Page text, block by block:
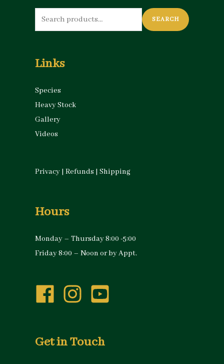
Search
for:
SEARCH
Links
Species
Heavy Stock
Gallery
Videos
Privacy | Refunds | Shipping
Hours
Monday – Thursday 8:00 -5:00
Friday 8:00 – Noon or by Appt.
Get in Touch